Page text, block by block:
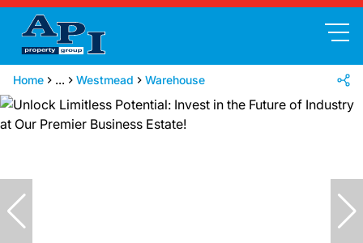
Home ... Westmead Warehouse